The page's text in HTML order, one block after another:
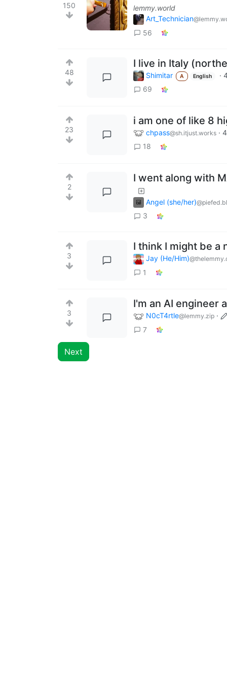
150
lemmy.world
Art_Technician
56
48
I live in Italy
Shimitar A English ·
69
23
i am one of like 8
chpass@sh.itjust.works ·
18
2
I went along with
Angel (she/her)
3
3
I think I might be a
Jay (He/Him)
1
3
I'm an AI engineer
N0cT4rtle@lemmy.zip ·
7
Next